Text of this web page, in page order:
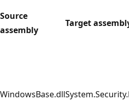
Source
assembly
Target
WindowsBase.dll